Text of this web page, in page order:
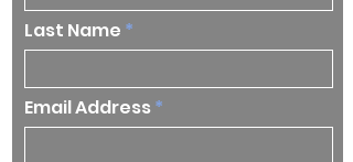
Last Name
Email Address